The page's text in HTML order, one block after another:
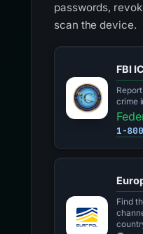
passwords,
scan the device.
FBI
crime
1-
Find